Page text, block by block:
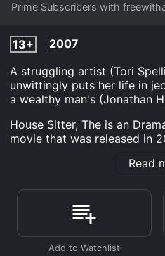
Prime Subscribers with
13+
2007
A struggling artist (Tori
unwittingly puts her life in
a wealthy man's (Jonathan
House Sitter, The is an
movie that was released in
critics and viewers, who
Where do I stream House
Sitter, The is available to
on demand at Prime
to rent House Sitter, The for
Read